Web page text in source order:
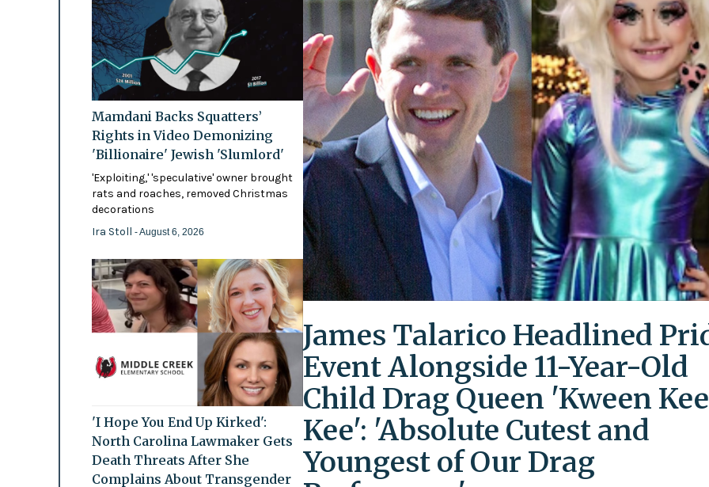
Mamdani Backs Squatters’
Rights in Video Demonizing
'Billionaire' Jewish 'Slumlord'
'Exploiting,' 'speculative' owner brought
rats and roaches, removed Christmas
decorations
Ira Stoll - August 6, 2026
'I Hope You End Up Kirked':
North Carolina Lawmaker Gets
Death Threats After She
Complains About Transgender
James Talarico Headlined
Event Alongside 11-Year-Old
Child Drag Queen 'Kween Kee
Kee': 'Absolute Cutest and
Youngest of Our Drag